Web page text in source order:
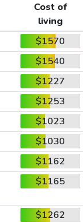
Cost of
living
$1570
$1540
$1227
$1253
$1023
$1030
$1162
$1165
$1262